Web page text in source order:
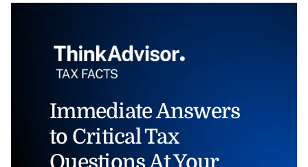
Immediate Answers
to Critical Tax
Questions At Your